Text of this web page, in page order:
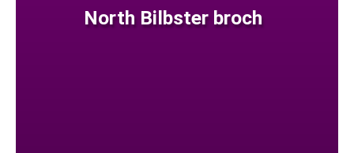
North Bilbster broch